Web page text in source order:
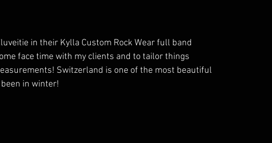
in their Kylla Custom Rock Wear full band
face time with my clients and to tailor things
Switzerland is one of the most beautiful
in winter!